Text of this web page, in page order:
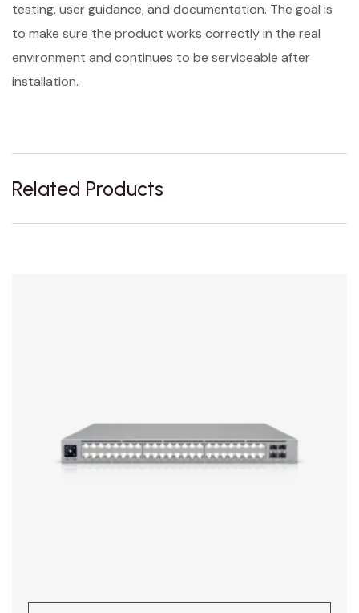
testing, user guidance, and documentation. The goal is
to make sure the product works correctly in the real
environment and continues to be serviceable after
installation.
Related Products